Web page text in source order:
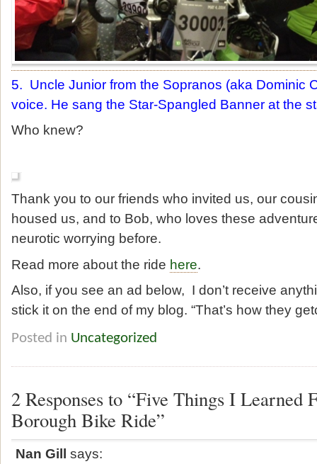
5. Uncle Junior from the Sopranos (aka Dominic
voice. He sang the Star-Spangled Banner at the
Who knew?
Thank you to our friends who invited us, our
housed us, and to Bob, who loves these
neurotic worrying before.
Read more about the ride here.
Also, if you see an ad below, I don’t receive
stick it on the end of my blog. “That’s how they
Posted in Uncategorized
2 Responses to “Five Things I Learned
Borough Bike Ride”
Nan Gill says: